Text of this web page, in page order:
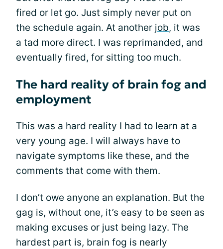
fired or let go. Just simply never put on
the schedule again. At another job, it was
a tad more direct. I was reprimanded, and
eventually fired, for sitting too much.
The hard reality of brain fog and
employment
This was a hard reality I had to learn at a
very young age. I will always have to
navigate symptoms like these, and the
comments that come with them.
I don’t owe anyone an explanation. But the
gag is, without one, it’s easy to be seen as
making excuses or just being lazy. The
hardest part is, brain fog is nearly